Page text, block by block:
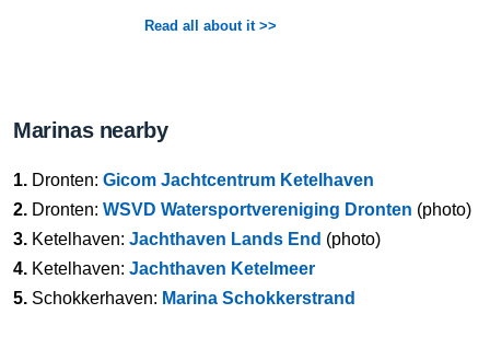
Read all about it >>
Marinas nearby
1. Dronten: Gicom Jachtcentrum Ketelhaven
2. Dronten: WSVD Watersportvereniging Dronten (photo)
3. Ketelhaven: Jachthaven Lands End (photo)
4. Ketelhaven: Jachthaven Ketelmeer
5. Schokkerhaven: Marina Schokkerstrand